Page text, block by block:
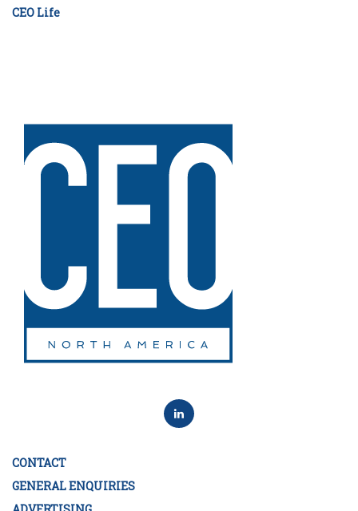
CEO Life
CONTACT
GENERAL ENQUIRIES